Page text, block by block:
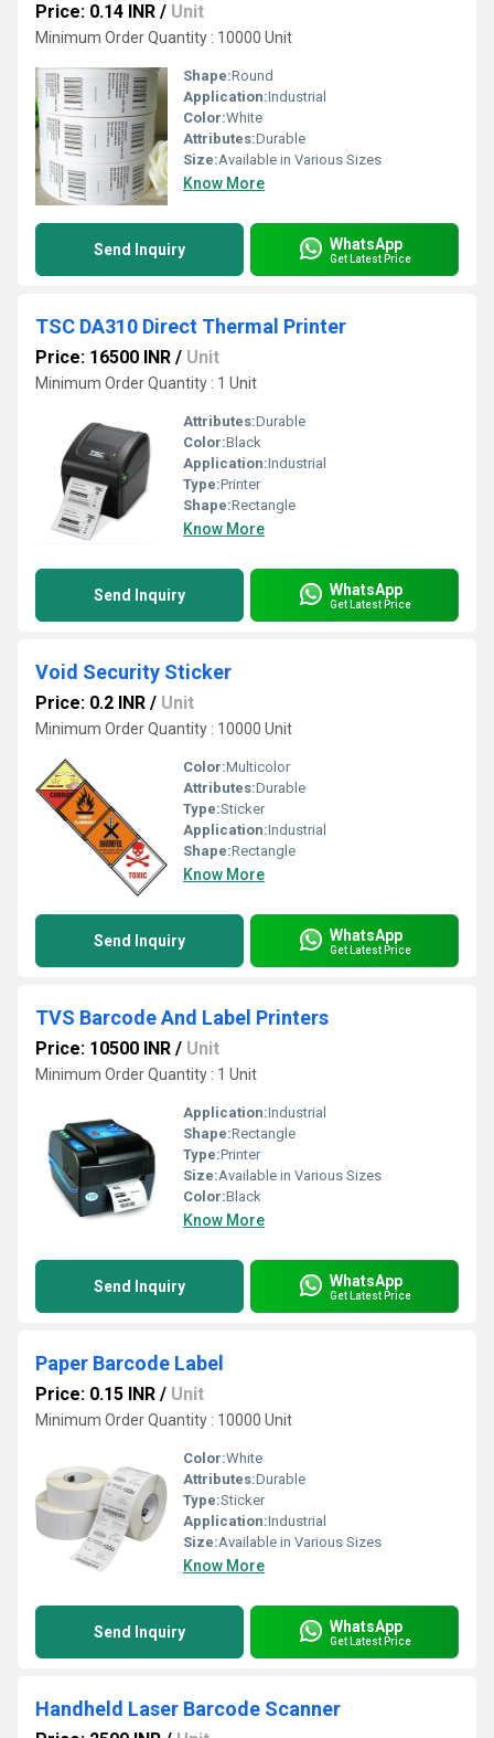
Price: 0.14 INR / Unit
Minimum Order Quantity : 10000 Unit
Shape:Round
Application:Industrial
Color:White
Attributes:Durable
Size:Available in Various Sizes
Know More
Send Inquiry WhatsApp
Get Latest Price
TSC DA310 Direct Thermal Printer
Price: 16500 INR / Unit
Minimum Order Quantity : 1 Unit
Attributes:Durable
Color:Black
Application:Industrial
Type:Printer
Shape:Rectangle
Know More
Send Inquiry WhatsApp
Get Latest Price
Void Security Sticker
Price: 0.2 INR / Unit
Minimum Order Quantity : 10000 Unit
Color:Multicolor
Attributes:Durable
Type:Sticker
Application:Industrial
Shape:Rectangle
Know More
Send Inquiry WhatsApp
Get Latest Price
TVS Barcode And Label Printers
Price: 10500 INR / Unit
Minimum Order Quantity : 1 Unit
Application:Industrial
Shape:Rectangle
Type:Printer
Size:Available in Various Sizes
Color:Black
Know More
Send Inquiry WhatsApp
Get Latest Price
Paper Barcode Label
Price: 0.15 INR / Unit
Minimum Order Quantity : 10000 Unit
Color:White
Attributes:Durable
Type:Sticker
Application:Industrial
Size:Available in Various Sizes
Know More
Send Inquiry WhatsApp
Get Latest Price
Handheld Laser Barcode Scanner